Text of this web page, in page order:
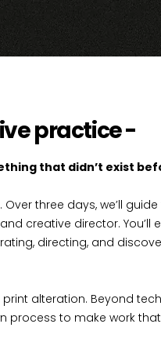
practice -
that didn’t exist
Over three days, we’ll
creative director. You’ll
directing, and
alteration. Beyond
process to make work that